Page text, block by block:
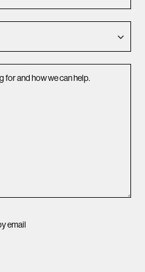
for and how we can help.
email